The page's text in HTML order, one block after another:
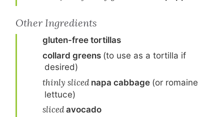
Other Ingredients
gluten-free tortillas
collard greens (to use as a tortilla if
desired)
thinly slicednapa cabbage (or romaine
lettuce)
slicedavocado